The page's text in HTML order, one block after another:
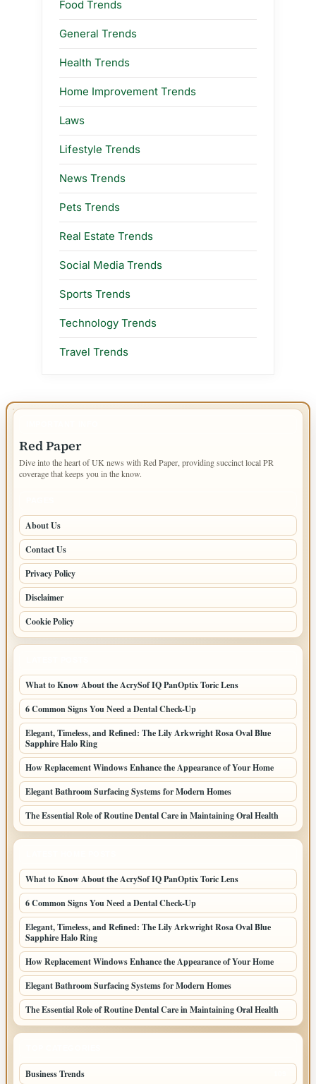
Food Trends
General Trends
Health Trends
Home Improvement Trends
Laws
Lifestyle Trends
News Trends
Pets Trends
Real Estate Trends
Social Media Trends
Sports Trends
Technology Trends
Travel Trends
Red Paper
Dive into the heart of UK news with Red Paper, providing succinct local PR
coverage that keeps you in the know.
About Us
Contact Us
Privacy Policy
Disclaimer
Cookie Policy
What to Know About the AcrySof IQ PanOptix Toric Lens
6 Common Signs You Need a Dental Check-Up
Elegant, Timeless, and Refined: The Lily Arkwright Rosa Oval Blue
Sapphire Halo Ring
How Replacement Windows Enhance the Appearance of Your Home
Elegant Bathroom Surfacing Systems for Modern Homes
The Essential Role of Routine Dental Care in Maintaining Oral Health
What to Know About the AcrySof IQ PanOptix Toric Lens
6 Common Signs You Need a Dental Check-Up
Elegant, Timeless, and Refined: The Lily Arkwright Rosa Oval Blue
Sapphire Halo Ring
How Replacement Windows Enhance the Appearance of Your Home
Elegant Bathroom Surfacing Systems for Modern Homes
The Essential Role of Routine Dental Care in Maintaining Oral Health
Business Trends